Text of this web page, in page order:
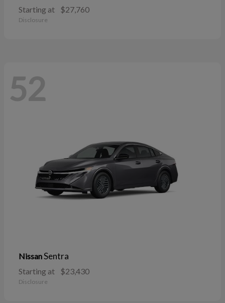
Starting at $27,760
Disclosure
52
NissanSentra
Starting at $23,430
Disclosure